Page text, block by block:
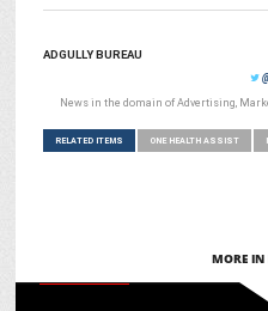
ADGULLY BUREAU
News in the domain of Advertising,
RELATED ITEMS ONE HEALTH ASSIST
MORE IN